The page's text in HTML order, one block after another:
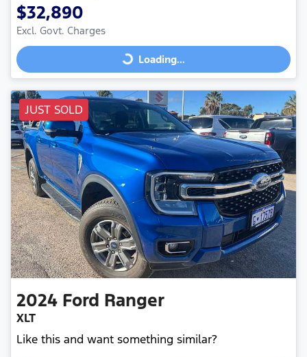
$32,890
Excl. Govt. Charges
Loading...
Loading...
JUST SOLD
2024 Ford Ranger
XLT
Like this and want something similar?